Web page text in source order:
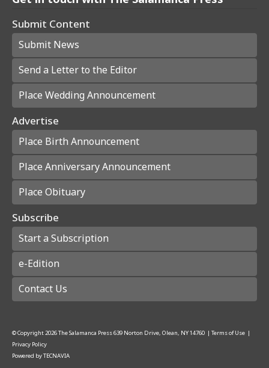
Submit Content
Submit News
Send a Letter to the Editor
Place Wedding Announcement
Advertise
Place Birth Announcement
Place Anniversary Announcement
Place Obituary
Subscribe
Start a Subscription
e-Edition
Contact Us
© Copyright 2026The Salamanca Press639 Norton Drive, Olean, NY 14760 | Terms of Use |
Privacy Policy
Powered byTECNAVIA